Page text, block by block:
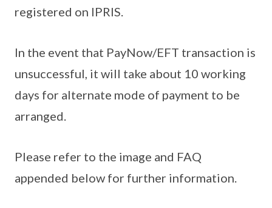
registered on IPRIS.
In the event that PayNow/EFT transaction is
unsuccessful, it will take about 10 working
days for alternate mode of payment to be
arranged.
Please refer to the image and FAQ
appended below for further information.